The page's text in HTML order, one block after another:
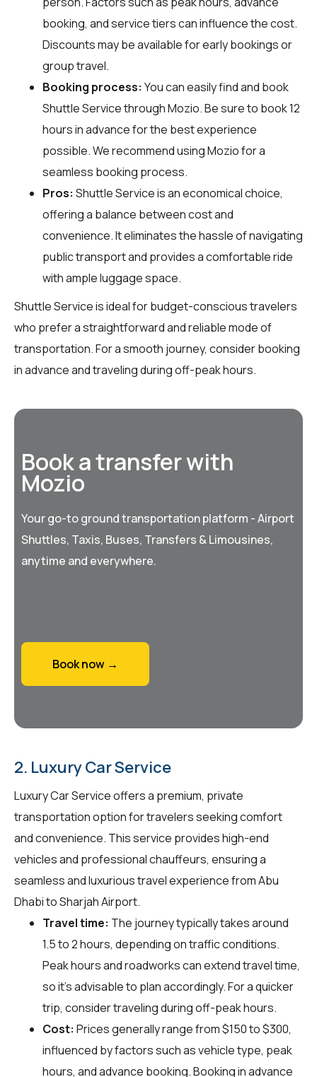
booking, and service tiers can influence the cost.
Discounts may be available for early bookings or
group travel.
Booking process: You can easily find and book
Shuttle Service throughMozio. Be sure to book 12
hours in advance for the best experience
possible. We recommend using Mozio for a
seamless booking process.
Pros: Shuttle Service is an economical choice,
offering a balance between cost and
convenience. It eliminates the hassle of navigating
public transport and provides a comfortable ride
with ample luggage space.
Shuttle Service is ideal for budget-conscious travelers
who prefer a straightforward and reliable mode of
transportation. For a smooth journey, consider booking
in advance and traveling during off-peak hours.
Book a transfer with
Mozio
Your go-to ground transportation platform - Airport
Shuttles, Taxis, Buses, Transfers & Limousines,
anytime and everywhere.
Book now →
2. Luxury Car Service
Luxury Car Service offers a premium, private
transportation option for travelers seeking comfort
and convenience. This service provides high-end
vehicles and professional chauffeurs, ensuring a
seamless and luxurious travel experience from Abu
Dhabi to Sharjah Airport.
Travel time: The journey typically takes around
1.5 to 2 hours, depending on traffic conditions.
Peak hours and roadworks can extend travel time,
so it's advisable to plan accordingly. For a quicker
trip, consider traveling during off-peak hours.
Cost: Prices generally range from $150 to $300,
influenced by factors such as vehicle type, peak
hours, and advance booking. Booking in advance